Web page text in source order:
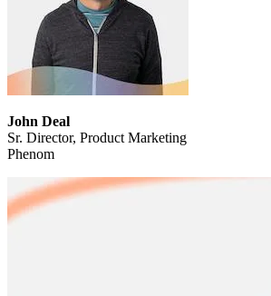
John Deal
Sr. Director, Product Marketing
Phenom